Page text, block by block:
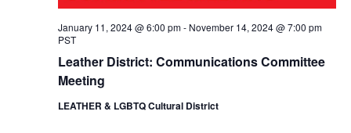
n
d
i
g
o
Leather District: Communications Committee
Meeting
January 11, 2024 @ 6:00 pm- November 14, 2024 @ 7:00 pm
PST
LEATHER & LGBTQ Cultural District